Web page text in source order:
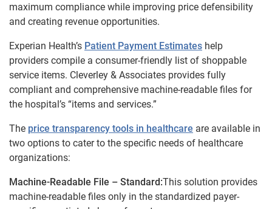
maximum compliance while improving price defensibility
and creating revenue opportunities.
Experian Health’s Patient Payment Estimates help
providers compile a consumer-friendly list of shoppable
service items. Cleverley & Associates provides fully
compliant and comprehensive machine-readable files for
the hospital’s “items and services.”
The price transparency tools in healthcare are available in
two options to cater to the specific needs of healthcare
organizations:
Machine-Readable File – Standard:This solution provides
machine-readable files only in the standardized payer-